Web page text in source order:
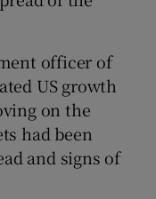
officer of
US growth
on the
had been
and signs of